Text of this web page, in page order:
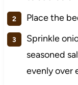
Place the
Sprinkle
seasoned
evenly over